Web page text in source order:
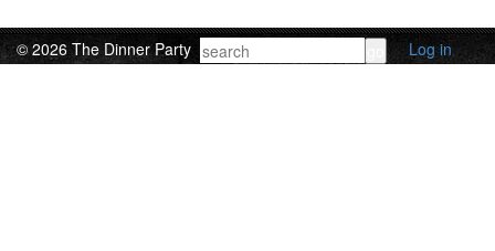
© 2026 The Dinner Party Log in